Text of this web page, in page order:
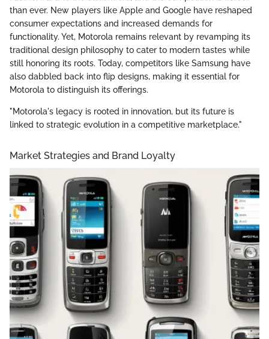
than ever. New players like Apple and Google have reshaped
consumer expectations and increased demands for
functionality. Yet, Motorola remains relevant by revamping its
traditional design philosophy to cater to modern tastes while
still honoring its roots. Today, competitors like Samsung have
also dabbled back into flip designs, making it essential for
Motorola to distinguish its offerings.
"Motorola's legacy is rooted in innovation, but its future is
linked to strategic evolution in a competitive marketplace."
Market Strategies and Brand Loyalty